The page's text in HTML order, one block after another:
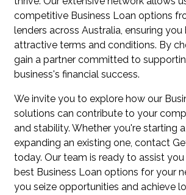
competitive Business Loan options
lenders across Australia, ensuring
attractive terms and conditions. By
gain a partner committed to
business's financial success.
We invite you to explore how our
solutions can contribute to your
and stability. Whether you're starting
expanding an existing one, contact
today. Our team is ready to assist
best Business Loan options for your
you seize opportunities and achieve